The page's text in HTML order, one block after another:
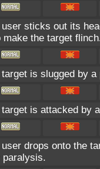
user sticks out its
make the target
target is slugged by
target is attacked by
user drops onto the
paralysis.